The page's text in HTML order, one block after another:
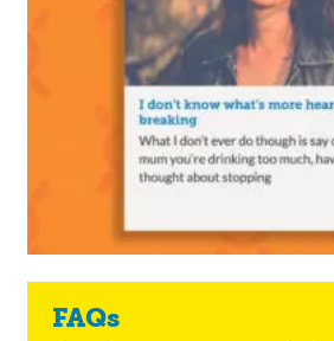
FAQs